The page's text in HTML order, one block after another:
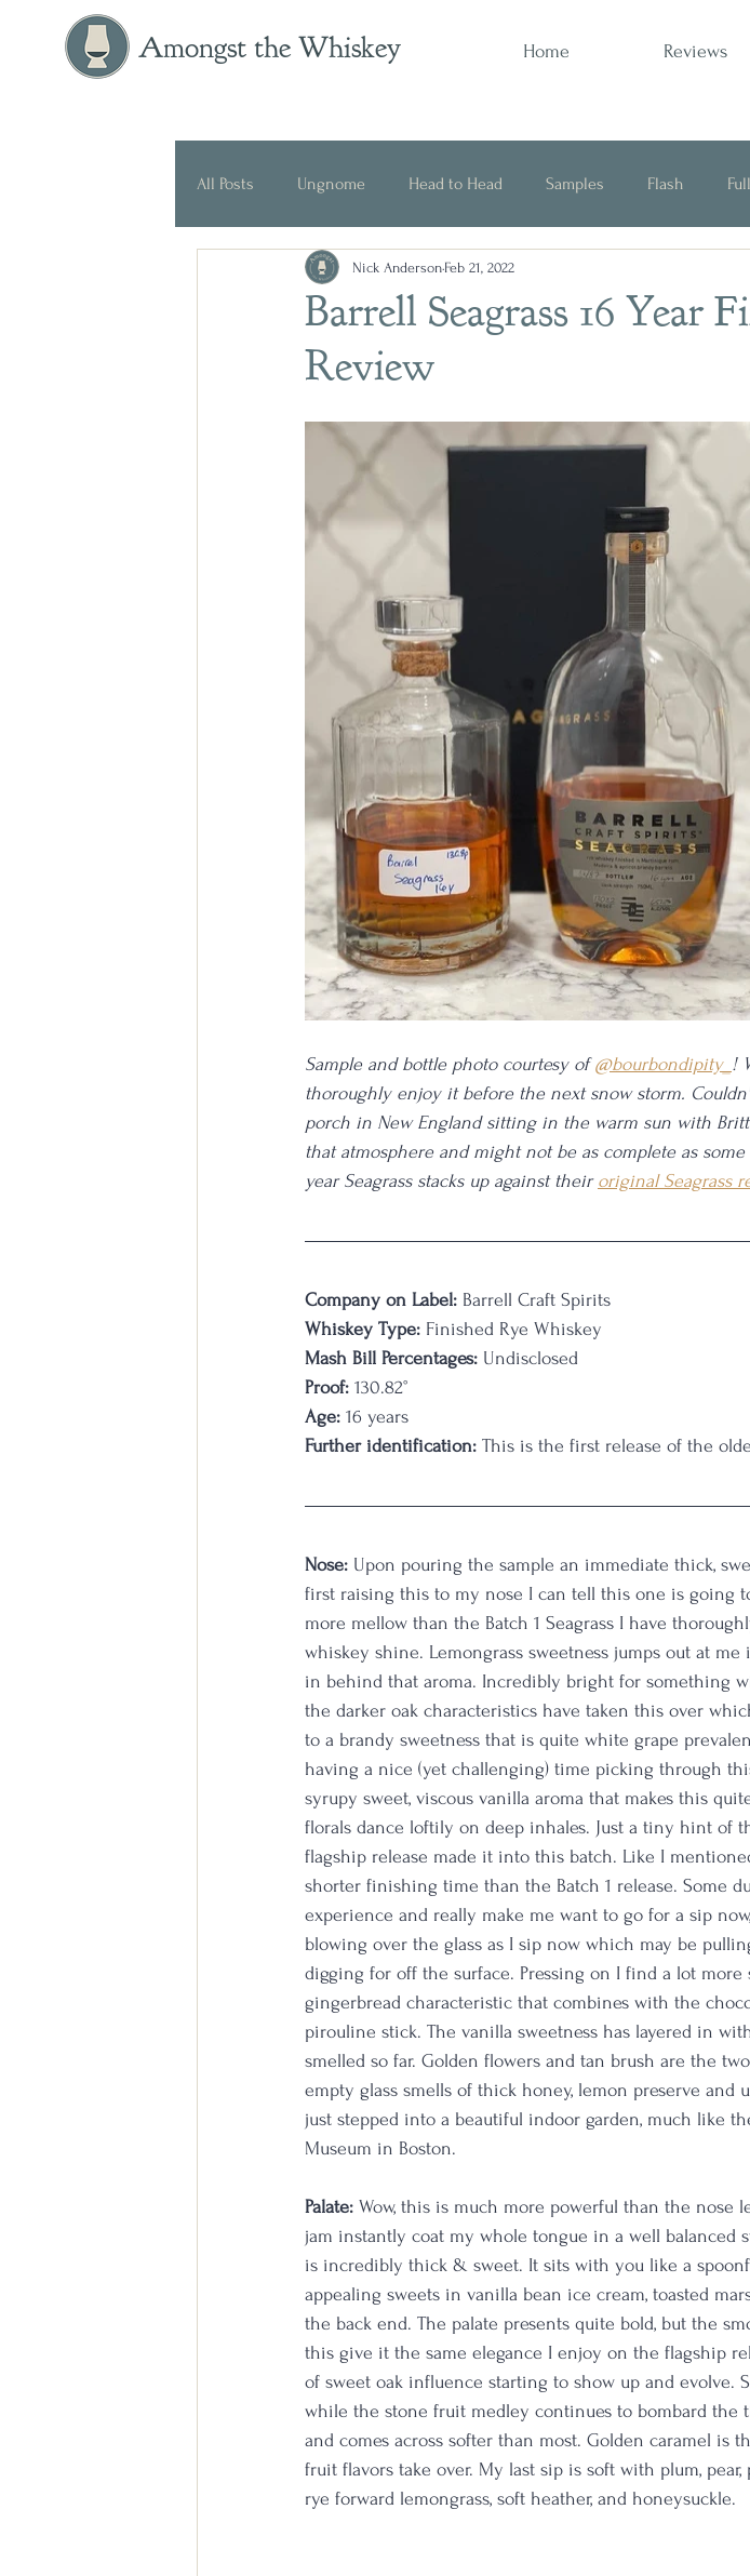
Amongst the Whiskey Home Reviews
All Posts Ungnome Head to Head Samples Flash Full
Press Release Historical Opinion
Barrell Seagrass 16 Year
Review
Nick Anderson Feb 21, 2022
Sample and bottle photo courtesy of @bourbondipity_ !
thoroughly enjoy it before the next snow storm.
porch in New England sitting in the warm sun with
that atmosphere and might not be as complete as
year Seagrass stacks up against their original Seagrass
Company on Label: Barrell Craft Spirits
Whiskey Type: Finished Rye Whiskey
Mash Bill Percentages: Undisclosed
Proof: 130.82°
Age: 16 years
Further identification: This is the first release of the
Nose: Upon pouring the sample an immediate thick,
first raising this to my nose I can tell this one is going
more mellow than the Batch 1 Seagrass I have
whiskey shine. Lemongrass sweetness jumps out at
in behind that aroma. Incredibly bright for something
the darker oak characteristics have taken this over
to a brandy sweetness that is quite white grape
having a nice (yet challenging) time picking through
syrupy sweet, viscous vanilla aroma that makes this
florals dance loftily on deep inhales. Just a tiny hint of
flagship release made it into this batch. Like I
shorter finishing time than the Batch 1 release. Some
experience and really make me want to go for a sip
blowing over the glass as I sip now which may be
digging for off the surface. Pressing on I find a lot more
gingerbread characteristic that combines with the
pirouline stick. The vanilla sweetness has layered in
smelled so far. Golden flowers and tan brush are the
empty glass smells of thick honey, lemon preserve and
just stepped into a beautiful indoor garden, much like
Museum in Boston.
Palate: Wow, this is much more powerful than the nose
jam instantly coat my whole tongue in a well balanced
is incredibly thick & sweet. It sits with you like a
appealing sweets in vanilla bean ice cream, toasted
the back end. The palate presents quite bold, but the
this give it the same elegance I enjoy on the flagship
of sweet oak influence starting to show up and evolve.
while the stone fruit medley continues to bombard the
and comes across softer than most. Golden caramel is
fruit flavors take over. My last sip is soft with plum,
rye forward lemongrass, soft heather, and honeysuckle.